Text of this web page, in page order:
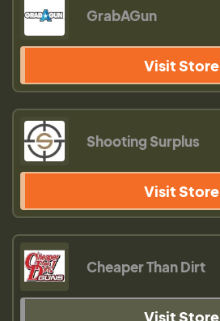
GrabAGun
Visit Store
Shooting Surplus
Visit Store
Cheaper Than Dirt
Visit Store